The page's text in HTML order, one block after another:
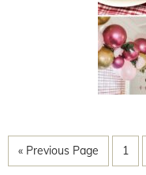
« Previous Page 1